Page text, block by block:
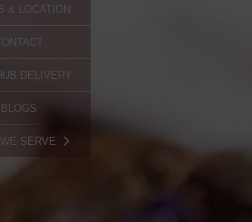
& LOCATION
DELIVERY
BLOGS
SERVE